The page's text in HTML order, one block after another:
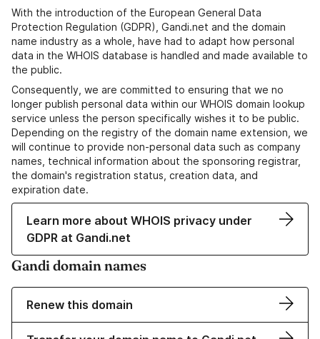
With the introduction of the European General Data
Protection Regulation (GDPR), Gandi.net and the domain
name industry as a whole, have had to adapt how personal
data in the WHOIS database is handled and made available to
the public.
Consequently, we are committed to ensuring that we no
longer publish personal data within our WHOIS domain lookup
service unless the person specifically wishes it to be public.
Depending on the registry of the domain name extension, we
will continue to provide non-personal data such as company
names, technical information about the sponsoring registrar,
the domain's registration status, creation data, and
expiration date.
Learn more about WHOIS privacy under
GDPR at Gandi.net
Gandi domain names
Renew this domain